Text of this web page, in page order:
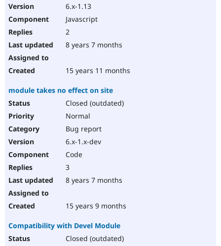
6.x-1.13
Javascript
2
8 years 7 months
15 years 11 months
module takes no effect on site
Closed (outdated)
Normal
Bug report
6.x-1.x-dev
Code
3
8 years 7 months
15 years 9 months
Compatibility with Devel Module
Closed (outdated)